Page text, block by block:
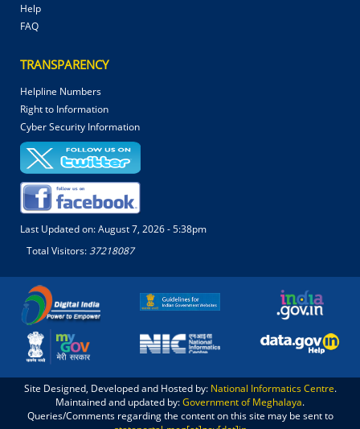
Help
FAQ
TRANSPARENCY
Helpline Numbers
Right to Information
Cyber Security Information
Last Updated on:August 7, 2026 - 5:38pm
Total Visitors:37218087
Site Designed, Developed and Hosted by: National Informatics Centre.
Maintained and updated by:Government of Meghalaya.
Queries/Comments regarding the content on this site may be sent to